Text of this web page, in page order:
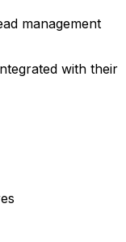
management
with their